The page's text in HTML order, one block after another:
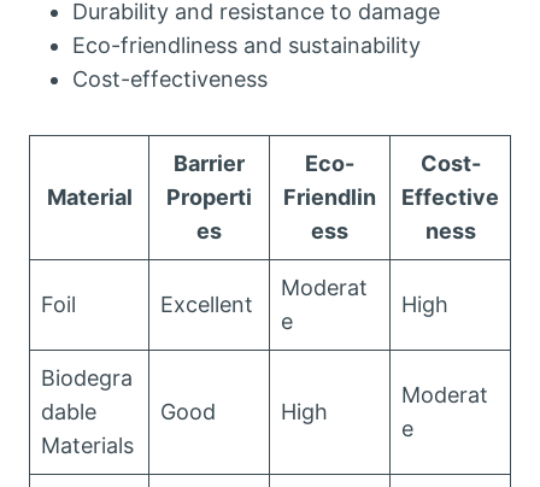
Durability and resistance to damage
Eco-friendliness and sustainability
Cost-effectiveness
Material
Barrier
Properti
es
Eco-
Friendlin
ess
Cost-
Effective
ness
Foil Excellent
Moderat
e
High
Biodegra
dable
Materials
Good High
Moderat
e